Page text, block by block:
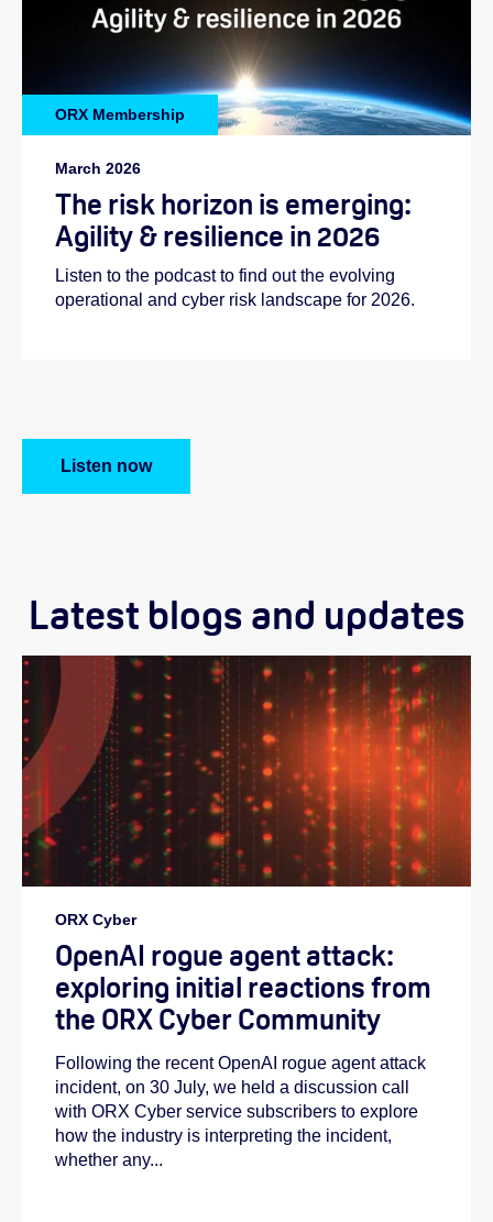
ORX Membership
March 2026
The risk horizon is emerging:
Agility & resilience in 2026
Listen to the podcast to find out the evolving
operational and cyber risk landscape for 2026.
Listen now
Latest blogs and updates
ORX Cyber
OpenAI rogue agent attack:
exploring initial reactions from
the ORX Cyber Community
Following the recent OpenAI rogue agent attack
incident, on 30 July, we held a discussion call
with ORX Cyber service subscribers to explore
how the industry is interpreting the incident,
whether any...